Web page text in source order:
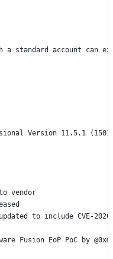
standard account can
Version 11.5.1
vendor
to include CVE-
Fusion EoP PoC by